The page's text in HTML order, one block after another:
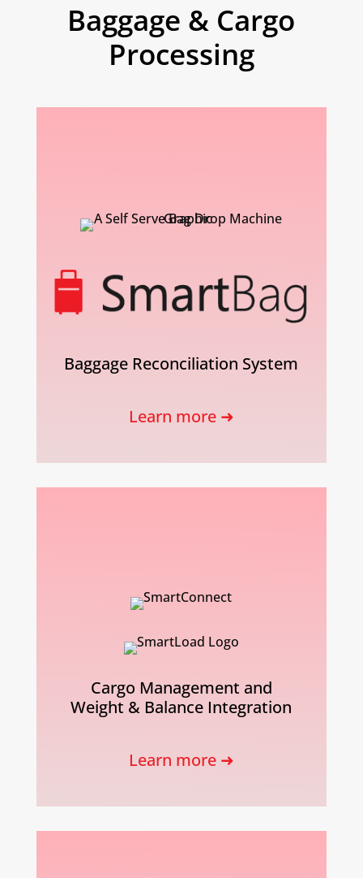
Baggage & Cargo
Processing
Baggage Reconciliation System
Learn more ➜
Cargo Management and
Weight & Balance Integration
Learn more ➜